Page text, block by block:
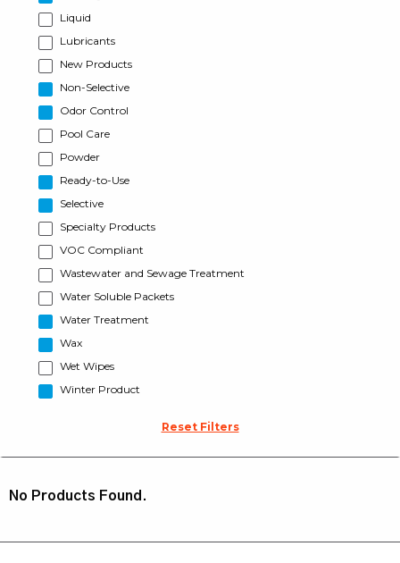
Liquid
Lubricants
New Products
Non-Selective
Odor Control
Pool Care
Powder
Ready-to-Use
Selective
Specialty Products
VOC Compliant
Wastewater and Sewage Treatment
Water Soluble Packets
Water Treatment
Wax
Wet Wipes
Winter Product
Reset Filters
No Products Found.